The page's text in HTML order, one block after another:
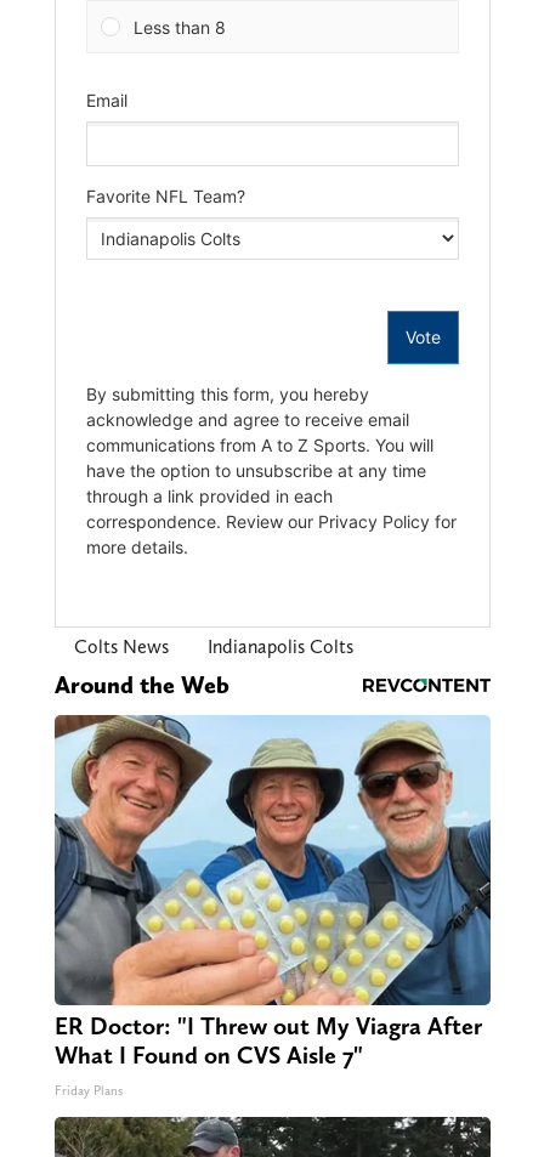
Colts News Indianapolis Colts
Around the Web
ER Doctor: "I Threw out My Viagra After
What I Found on CVS Aisle 7"
Friday Plans